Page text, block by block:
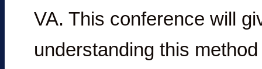
VA. This conference will
understanding this